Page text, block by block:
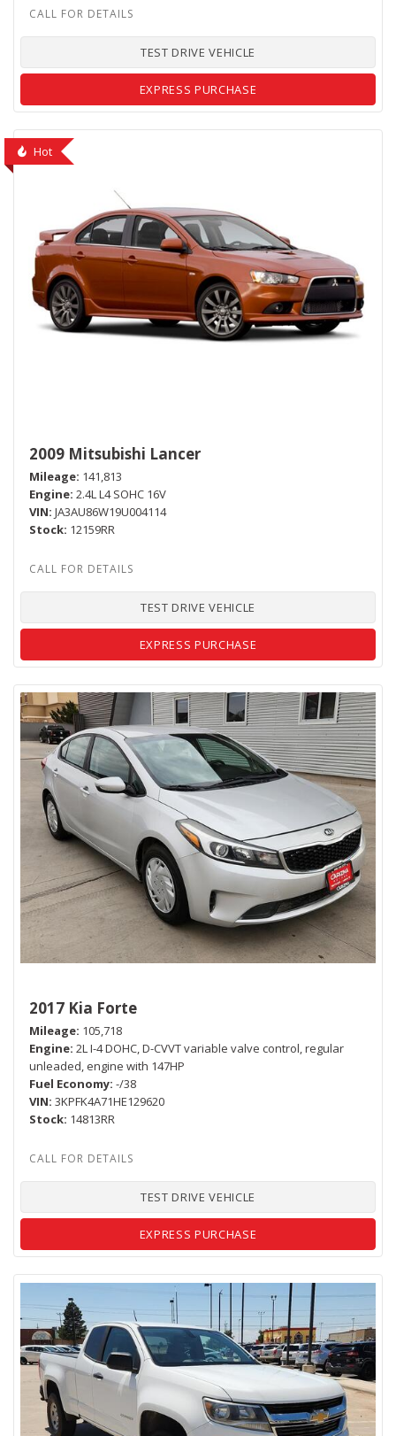
TEST DRIVE VEHICLE
EXPRESS PURCHASE
Hot
2009 Mitsubishi Lancer
Mileage 141,813
Engine 2.4L L4 SOHC 16V
VIN JA3AU86W19U004114
Stock 12159RR
TEST DRIVE VEHICLE
EXPRESS PURCHASE
2017 Kia Forte
Mileage 105,718
Engine 2L I-4 DOHC, D-CVVT variable valve control, regular
unleaded, engine with 147HP
Fuel Economy -/38
VIN 3KPFK4A71HE129620
Stock 14813RR
TEST DRIVE VEHICLE
EXPRESS PURCHASE